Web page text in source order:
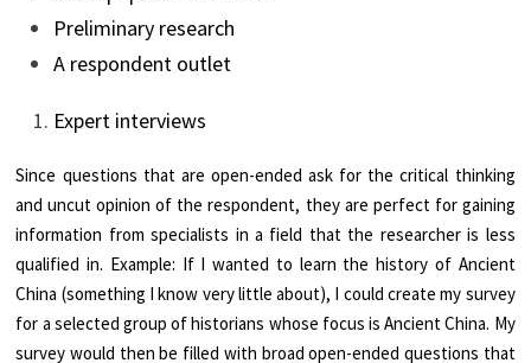
Preliminary research
A respondent outlet
Expert interviews
Since questions that are open-ended ask for the critical thinking
and uncut opinion of the respondent, they are perfect for gaining
information from specialists in a field that the researcher is less
qualified in. Example: If I wanted to learn the history of Ancient
China (something I know very little about), I could create my survey
for a selected group of historians whose focus is Ancient China. My
survey would then be filled with broad open-ended questions that